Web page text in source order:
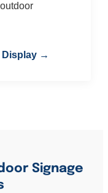
Display →
Signage